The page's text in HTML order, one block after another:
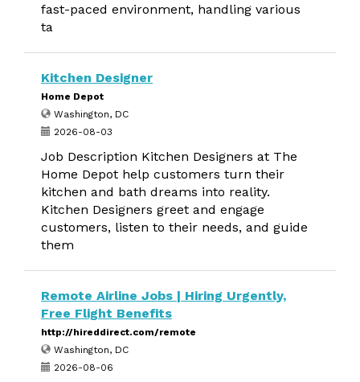
fast-paced environment, handling various
ta
Kitchen Designer
Home Depot
Washington, DC
2026-08-03
Job Description Kitchen Designers at The
Home Depot help customers turn their
kitchen and bath dreams into reality.
Kitchen Designers greet and engage
customers, listen to their needs, and guide
them
Remote Airline Jobs | Hiring Urgently,
Free Flight Benefits
http://hireddirect.com/remote
Washington, DC
2026-08-06